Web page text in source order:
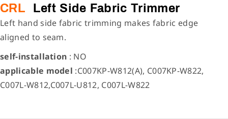
CRL Left Side Fabric Trimmer
Left hand side fabric trimming makes fabric edge
aligned to seam.
self-installation : NO
applicable model :C007KP-W812(A), C007KP-W822,
C007L-W812,C007L-U812, C007L-W822